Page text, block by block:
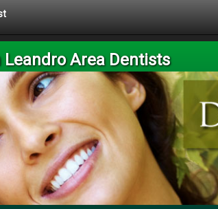
Leandro Area Dentists